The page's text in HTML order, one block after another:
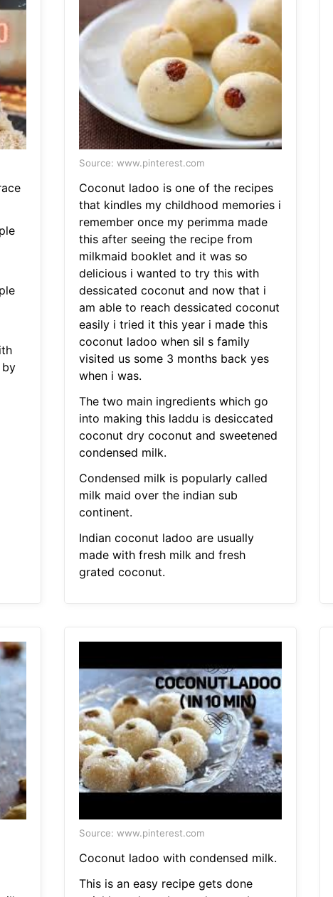
Source: www.pinterest.com
Coconut ladoo is one of the recipes
that kindles my childhood memories i
remember once my perimma made
this after seeing the recipe from
milkmaid booklet and it was so
delicious i wanted to try this with
dessicated coconut and now that i
am able to reach dessicated coconut
easily i tried it this year i made this
coconut ladoo when sil s family
visited us some 3 months back yes
when i was.
The two main ingredients which go
into making this laddu is desiccated
coconut dry coconut and sweetened
condensed milk.
Condensed milk is popularly called
milk maid over the indian sub
continent.
Indian coconut ladoo are usually
made with fresh milk and fresh
grated coconut.
Source: www.pinterest.com
Coconut ladoo with condensed milk.
This is an easy recipe gets done